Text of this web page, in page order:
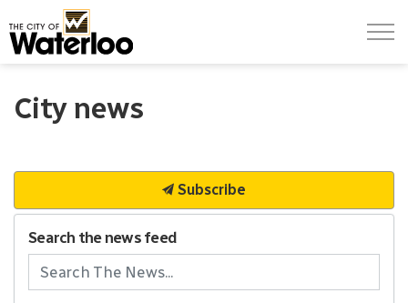
City news
Subscribe
Search the news feed